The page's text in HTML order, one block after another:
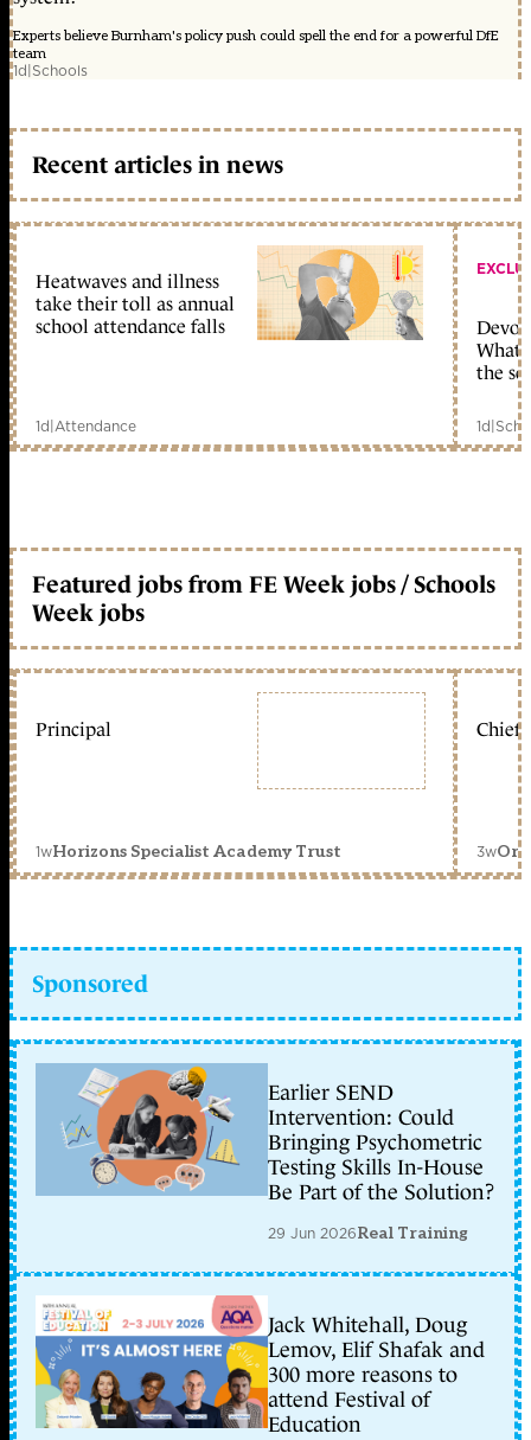
Experts believe Burnham's policy push could spell the end for a powerful DfE
team
1d|Schools
Recent articles in news
Heatwaves and illness
take their toll as annual
school attendance falls
1d|Attendance
What
the
1d|
Featured jobs from FE Week jobs / Schools
Week jobs
Principal
1wHorizons Specialist Academy Trust
Chief
3w
Sponsored
Earlier SEND
Intervention: Could
Bringing Psychometric
Testing Skills In-House
Be Part of the Solution?
29 Jun 2026Real Training
Jack Whitehall, Doug
Lemov, Elif Shafak and
300 more reasons to
attend Festival of
Education